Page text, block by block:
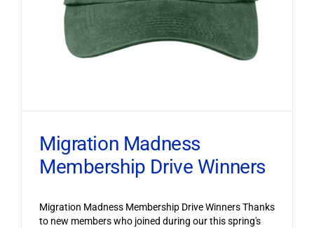
Migration Madness
Membership Drive Winners
Migration Madness Membership Drive Winners Thanks
to new members who joined during our this spring's